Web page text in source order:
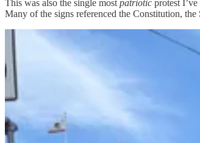
This was also the single most patriotic protest
Many of the signs referenced the Constitution,